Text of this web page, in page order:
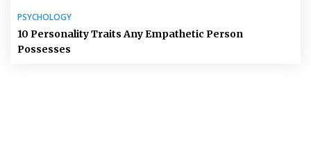
PSYCHOLOGY
10 Personality Traits Any Empathetic Person
Possesses